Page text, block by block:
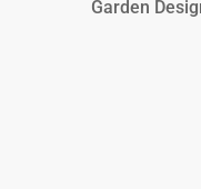
–
Garden